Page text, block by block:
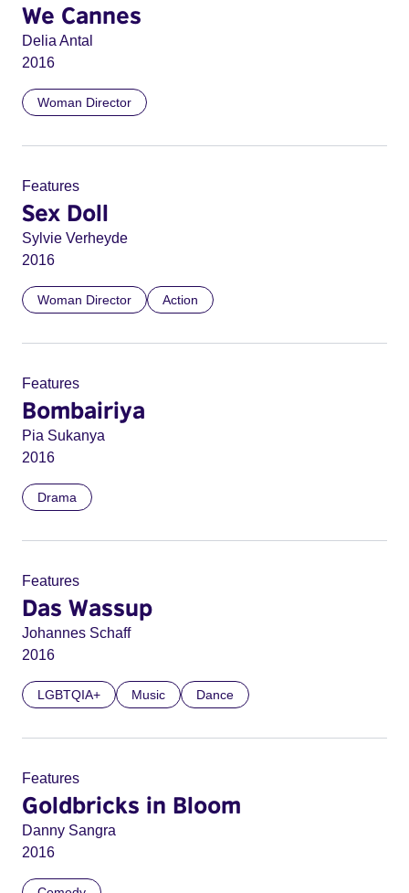
We Cannes
Delia Antal
2016
Woman Director
Features
Sex Doll
Sylvie Verheyde
2016
Woman Director Action
Features
Bombairiya
Pia Sukanya
2016
Drama
Features
Das Wassup
Johannes Schaff
2016
LGBTQIA+ Music Dance
Features
Goldbricks in Bloom
Danny Sangra
2016